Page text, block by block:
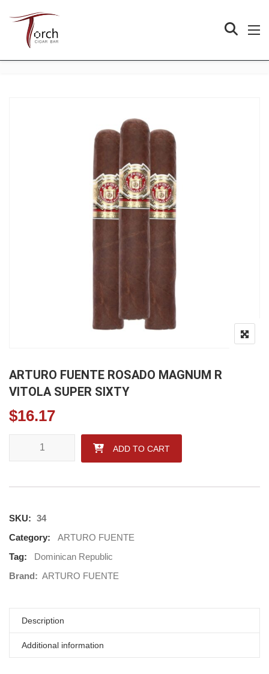
ARTURO FUENTE ROSADO MAGNUM R
VITOLA SUPER SIXTY
$16.17
ARTURO FUENTE ROSADO MAGNUM R VITOLA SUPER
ADD TO CART
SKU: 34
Category:
ARTURO FUENTE
Tag:
Dominican Republic
Brand: ARTURO FUENTE
Description
Additional information